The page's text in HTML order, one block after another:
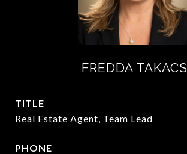
FREDDA TAKACS
TITLE
Real Estate Agent, Team Lead
PHONE